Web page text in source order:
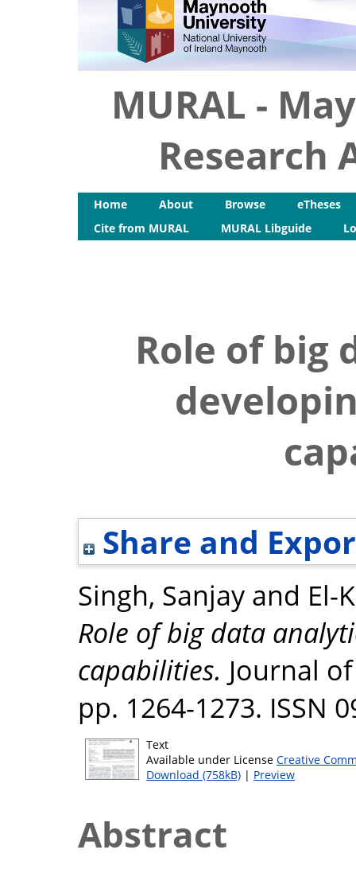
MURAL -
Research
Home About Browse
eTheses
Cite from MURAL
MURAL Libguide
Role of big
Share and
Singh, Sanjay and El-
Role of big data
capabilities. Journal
pp. 1264-1273. ISSN
Text
Available under License Creative
Download (758kB) | Preview
Abstract